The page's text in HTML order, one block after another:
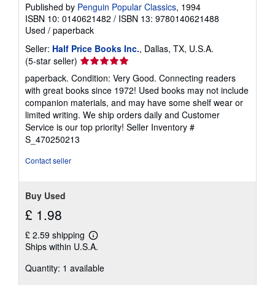
Published by Penguin Popular Classics, 1994
ISBN 10: 0140621482 / ISBN 13: 9780140621488
Used / paperback
Seller: Half Price Books Inc., Dallas, TX, U.S.A.
(5-star seller) Seller
rating
5
out
of
5
stars
paperback. Condition: Very Good. Connecting readers
with great books since 1972! Used books may not include
companion materials, and may have some shelf wear or
limited writing. We ship orders daily and Customer
Service is our top priority! Seller Inventory #
S_470250213
Contact seller
Buy Used
£ 1.98
£ 2.59 shipping
Learn
more
shipping
Ships within U.S.A.
Quantity: 1 available